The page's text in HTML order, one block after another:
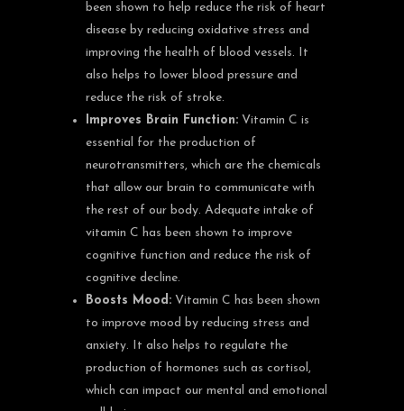
been shown to help reduce the risk of heart
disease by reducing oxidative stress and
improving the health of blood vessels. It
also helps to lower blood pressure and
reduce the risk of stroke.
Improves Brain Function:Vitamin C is
essential for the production of
neurotransmitters, which are the chemicals
that allow our brain to communicate with
the rest of our body. Adequate intake of
vitamin C has been shown to improve
cognitive function and reduce the risk of
cognitive decline.
Boosts Mood:Vitamin C has been shown
to improve mood by reducing stress and
anxiety. It also helps to regulate the
production of hormones such as cortisol,
which can impact our mental and emotional